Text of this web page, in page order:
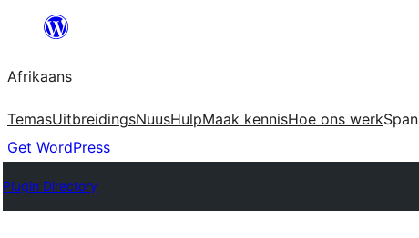
content
Afrikaans
TemasUitbreidingsNuusHulpMaak kennisHoe ons werkSpan
Get WordPress
Plugin Directory